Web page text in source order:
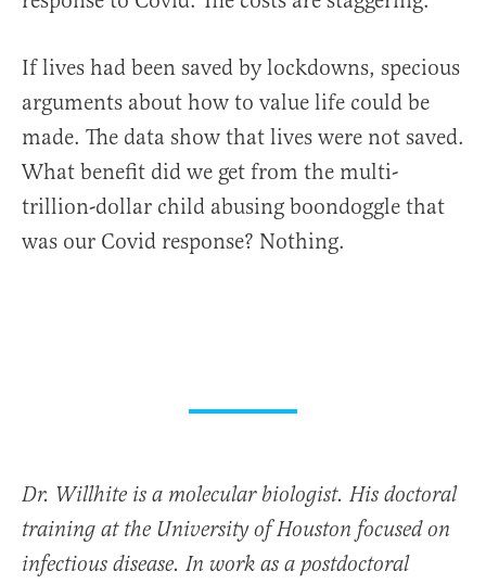
If lives had been saved by lockdowns, specious
arguments about how to value life could be
made. The data show that lives were not saved.
What benefit did we get from the multi-
trillion-dollar child abusing boondoggle that
was our Covid response? Nothing.
Dr. Willhite is a molecular biologist. His doctoral
training at the University of Houston focused on
infectious disease. In work as a postdoctoral